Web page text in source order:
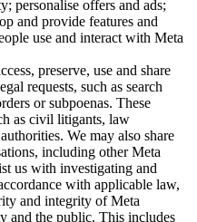
personalise offers and ads;
and provide features and
use and interact with Meta
preserve, use and share
requests, such as search
or subpoenas. These
as civil litigants, law
We may also share
including other Meta
us with investigating and
with applicable law,
and integrity of Meta
and the public. This includes